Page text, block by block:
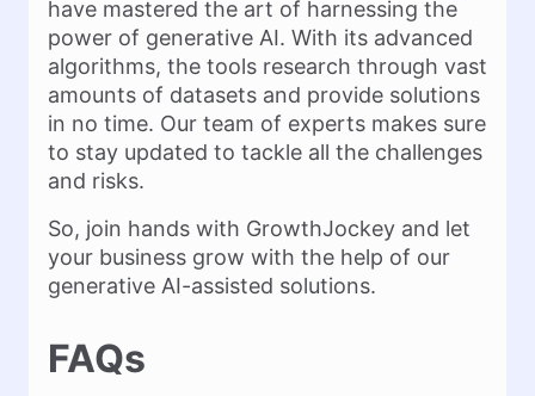
have mastered the art of harnessing the
power of generative AI. With its advanced
algorithms, the tools research through vast
amounts of datasets and provide solutions
in no time. Our team of experts makes sure
to stay updated to tackle all the challenges
and risks.
So, join hands with GrowthJockey and let
your business grow with the help of our
generative AI-assisted solutions.
FAQs